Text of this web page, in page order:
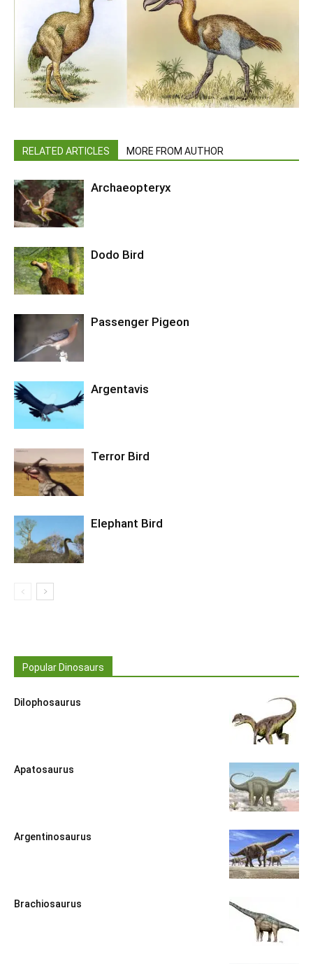
RELATED ARTICLES MORE FROM AUTHOR
Archaeopteryx
Dodo Bird
Passenger Pigeon
Argentavis
Terror Bird
Elephant Bird
Popular Dinosaurs
Dilophosaurus
Apatosaurus
Argentinosaurus
Brachiosaurus